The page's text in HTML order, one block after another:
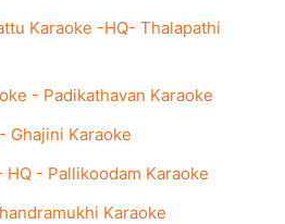
Karaoke -HQ- Thalapathi
- Padikathavan Karaoke
Ghajini Karaoke
HQ - Pallikoodam Karaoke
Karaoke